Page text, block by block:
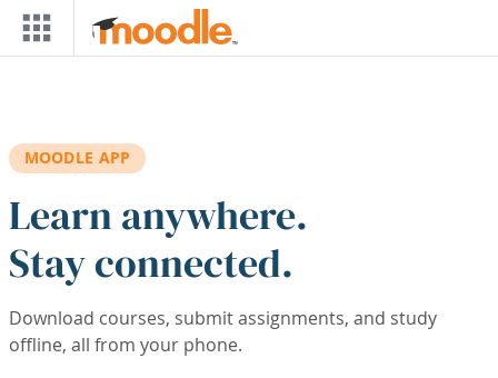
Skip to main content
MOODLE APP
Learn anywhere.
Stay connected.
Download courses, submit assignments, and study
offline, all from your phone.